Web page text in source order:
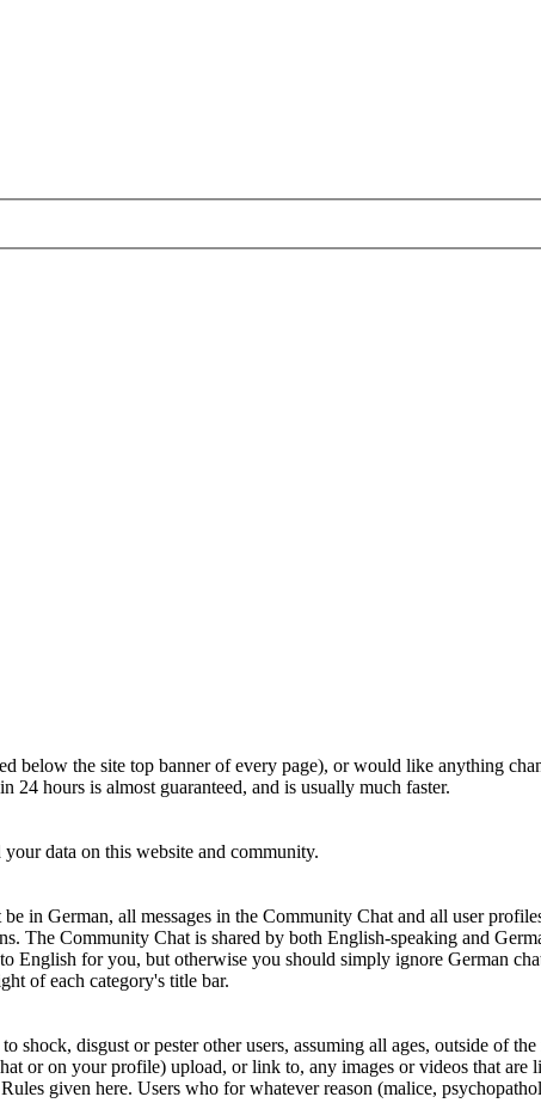
below the site top banner of every page), or would like anything
hours is almost guaranteed, and is usually much faster.
data on this website and community.
in German, all messages in the Community Chat and all user
The Community Chat is shared by both English-speaking and
English for you, but otherwise you should simply ignore German
of each category's title bar.
disgust or pester other users, assuming all ages, outside of
or on your profile) upload, or link to, any images or videos that are
given here. Users who for whatever reason (malice,